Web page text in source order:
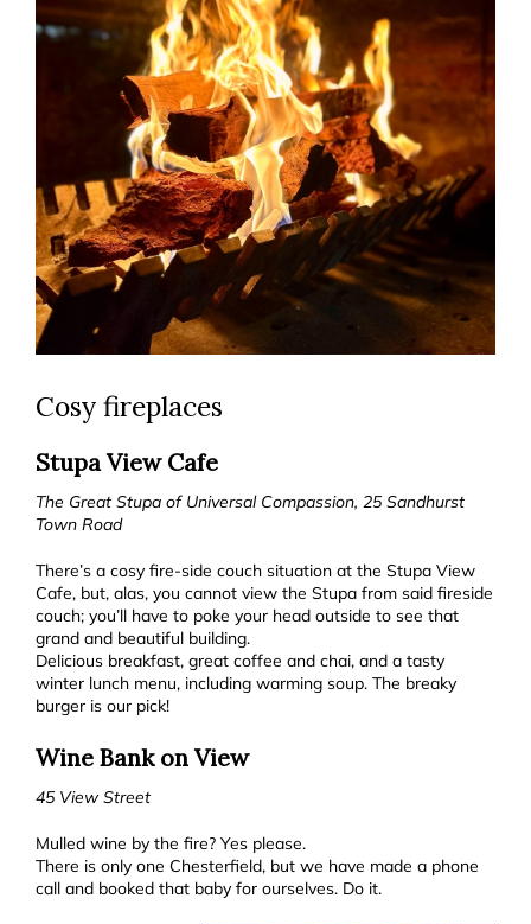
Cosy fireplaces
Stupa View Cafe
The Great Stupa of Universal Compassion, 25 Sandhurst
Town Road
There’s a cosy fire-side couch situation at the Stupa View
Cafe, but, alas, you cannot view the Stupa from said fireside
couch; you’ll have to poke your head outside to see that
grand and beautiful building.
Delicious breakfast, great coffee and chai, and a tasty
winter lunch menu, including warming soup. The breaky
burger is our pick!
Wine Bank on View
45 View Street
Mulled wine by the fire? Yes please.
There is only one Chesterfield, but we have made a phone
call and booked that baby for ourselves. Do it.